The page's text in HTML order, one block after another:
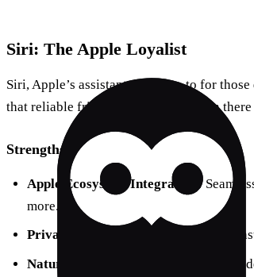
Siri: The Apple Loyalist
Siri, Apple’s assistant, is the go-to for
that reliable friend who’s always been
Strengths:
Apple Ecosystem Integration:
more.
Privacy:
Apple emphasizes privacy,
Natural Language Processing:
Siri